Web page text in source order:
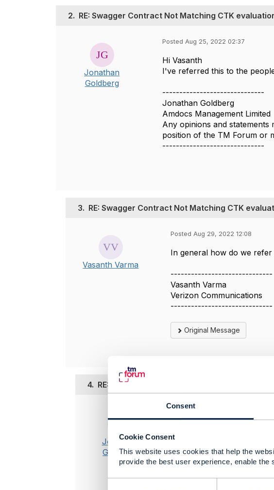
Consent
Cookie Consent
This website uses cookies that help the
provide the best user experience, enable
2. RE: Swagger Contract Not Matching CTK
Jonathan
Goldberg
Posted Aug 25, 2022 02:37
Hi Vasanth
I've referred this to the
------------------------------
Jonathan Goldberg
Amdocs Management Limited
Any opinions and
position of the TM Forum or
------------------------------
3. RE: Swagger Contract Not Matching CTK
Vasanth Varma
Posted Aug 29, 2022 12:08
In general how do we
------------------------------
Vasanth Varma
Verizon Communications
------------------------------
Original Message
4. RE: Swagger Contract Not Matching CTK
Jonathan
Goldberg
Posted Aug 30, 2022 08:08
If you are a member of
Otherwise your best
see it and take it forward.